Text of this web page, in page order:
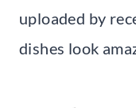
uploaded by
dishes look